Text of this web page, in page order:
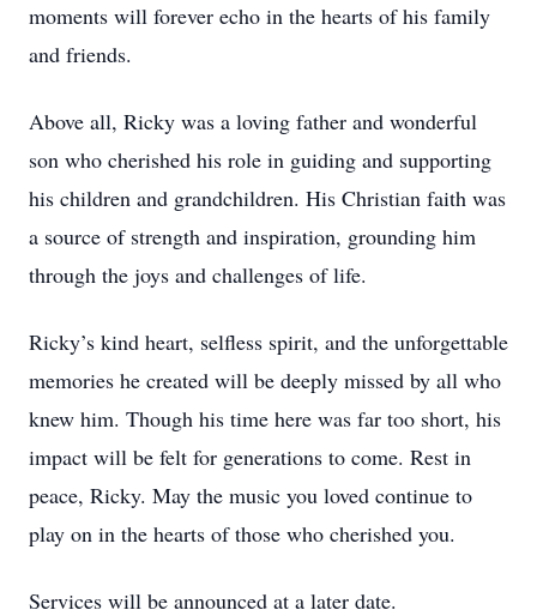
moments will forever echo in the hearts of his family
and friends.
Above all, Ricky was a loving father and wonderful
son who cherished his role in guiding and supporting
his children and grandchildren. His Christian faith was
a source of strength and inspiration, grounding him
through the joys and challenges of life.
Ricky’s kind heart, selfless spirit, and the unforgettable
memories he created will be deeply missed by all who
knew him. Though his time here was far too short, his
impact will be felt for generations to come. Rest in
peace, Ricky. May the music you loved continue to
play on in the hearts of those who cherished you.
Services will be announced at a later date.